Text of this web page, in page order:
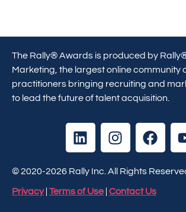
The Rally® Awards is produced by
Marketing, the largest online community
practitioners bringing recruiting and
to lead the future of talent acquisition.
© 2020-2026 Rally Inc. All Rights
Privacy| Terms of Use| Contact Us